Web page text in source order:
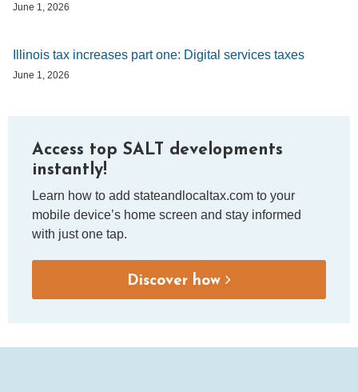
June 1, 2026
Illinois tax increases part one: Digital services taxes
June 1, 2026
Access top SALT developments
instantly!
Learn how to add stateandlocaltax.com to your
mobile device’s home screen and stay informed
with just one tap.
Discover how